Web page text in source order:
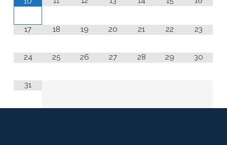
17 18 19 20 21 22 23
24 25 26 27 28 29 30
31